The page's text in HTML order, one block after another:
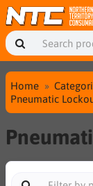
Home
Pneumatic